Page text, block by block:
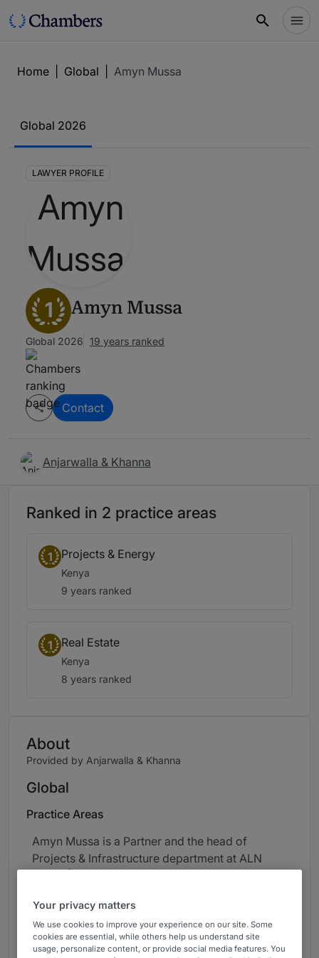
Home Global Amyn Mussa
Global 2026
LAWYER PROFILE
1 Amyn Mussa
Global 2026 19 years ranked
Contact
Anjarwalla & Khanna
Ranked in 2 practice areas
1 Projects & Energy
Kenya
9 years ranked
1 Real Estate
Kenya
8 years ranked
About
Provided by Anjarwalla & Khanna
Global
Practice Areas
Amyn Mussa is a Partner and the head of
Projects & Infrastructure department at ALN
Construction department. Amyn is generally
considered the leading energy and projects
lawyer in the country. He specialises in energy,
Your privacy matters
We use cookies to improve your experience on our site. Some
cookies are essential, while others help us understand site
usage, personalize content, or provide social media features. You